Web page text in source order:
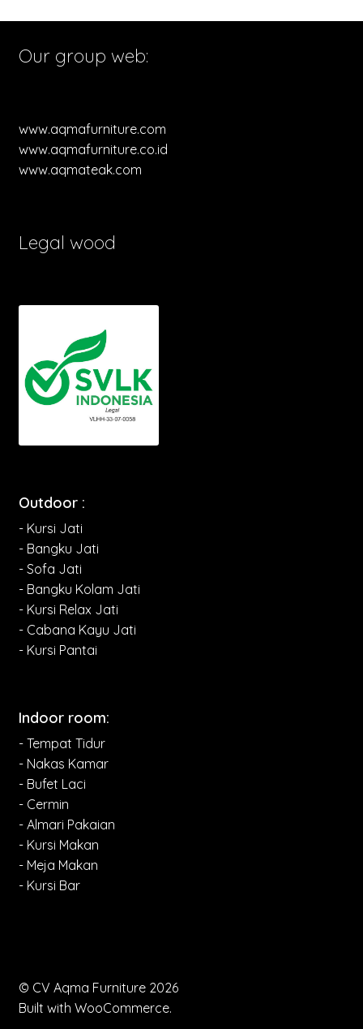
Our group web:
www.aqmafurniture.com
www.aqmafurniture.co.id
www.aqmateak.com
Legal wood
Outdoor :
- Kursi Jati
- Bangku Jati
- Sofa Jati
- Bangku Kolam Jati
- Kursi Relax Jati
- Cabana Kayu Jati
- Kursi Pantai
Indoor room:
- Tempat Tidur
- Nakas Kamar
- Bufet Laci
- Cermin
- Almari Pakaian
- Kursi Makan
- Meja Makan
- Kursi Bar
© CV Aqma Furniture 2026
Built with WooCommerce.